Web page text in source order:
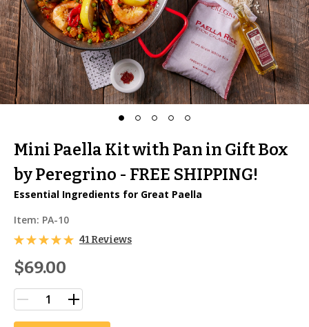
Mini Paella Kit with Pan in Gift Box
by Peregrino - FREE SHIPPING!
Essential Ingredients for Great Paella
Item: PA-10
41 Reviews
$69.00